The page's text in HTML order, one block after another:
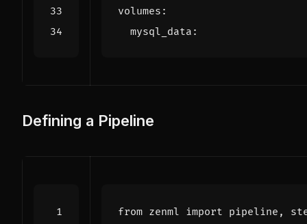
volumes :
mysql_data :
Defining a Pipeline
from zenml import pipeline ,